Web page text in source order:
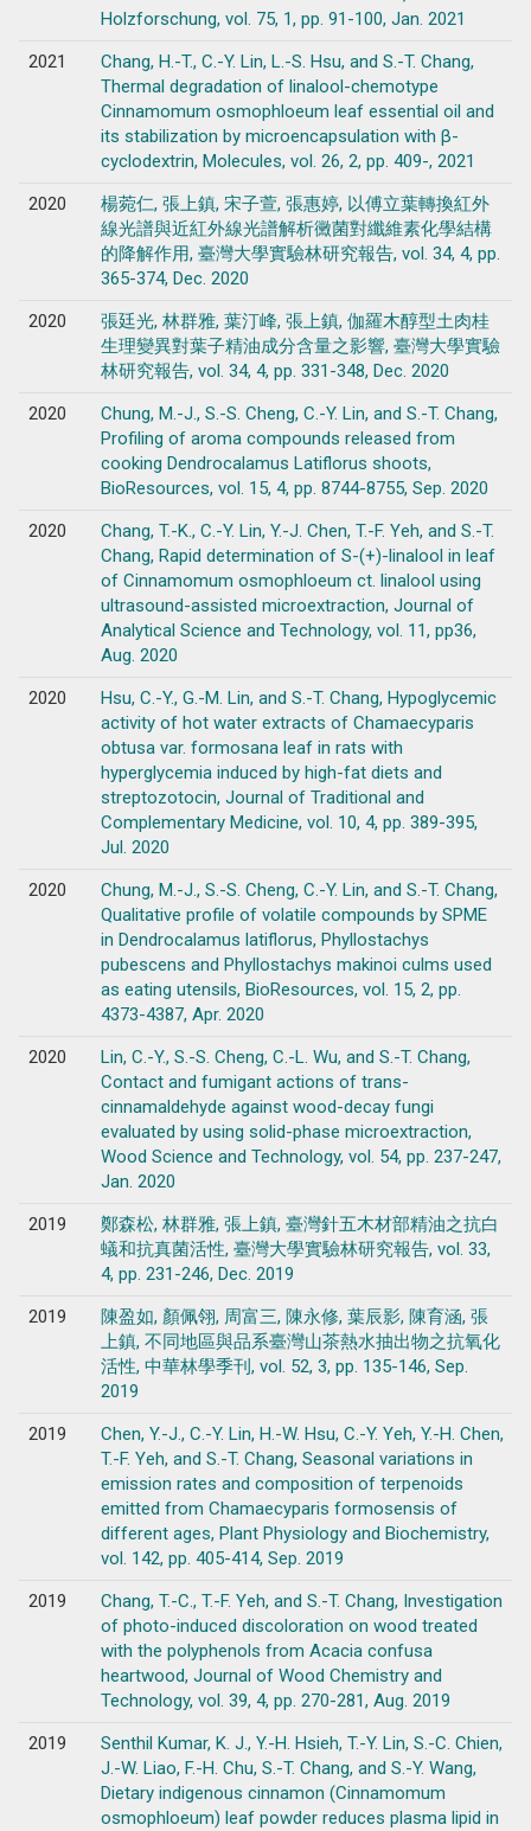
Holzforschung, vol. 75, 1, pp. 91-100, Jan. 2021
2021
Chang, H.-T., C.-Y. Lin, L.-S. Hsu, and S.-T. Chang,
Thermal degradation of linalool-chemotype
Cinnamomum osmophloeum leaf essential oil and
its stabilization by microencapsulation with β-
cyclodextrin, Molecules, vol. 26, 2, pp. 409-, 2021
2020
楊菀仁, 張上鎮, 宋子萱, 張惠婷, 以傅立葉轉換紅外
線光譜與近紅外線光譜解析黴菌對纖維素化學結構
的降解作用, 臺灣大學實驗林研究報告, vol. 34, 4, pp.
365-374, Dec. 2020
2020
張廷光, 林群雅, 葉汀峰, 張上鎮, 伽羅木醇型土肉桂
生理變異對葉子精油成分含量之影響, 臺灣大學實驗
林研究報告, vol. 34, 4, pp. 331-348, Dec. 2020
2020
Chung, M.-J., S.-S. Cheng, C.-Y. Lin, and S.-T. Chang,
Profiling of aroma compounds released from
cooking Dendrocalamus Latiflorus shoots,
BioResources, vol. 15, 4, pp. 8744-8755, Sep. 2020
2020
Chang, T.-K., C.-Y. Lin, Y.-J. Chen, T.-F. Yeh, and S.-T.
Chang, Rapid determination of S-(+)-linalool in leaf
of Cinnamomum osmophloeum ct. linalool using
ultrasound-assisted microextraction, Journal of
Analytical Science and Technology, vol. 11, pp36,
Aug. 2020
2020
Hsu, C.-Y., G.-M. Lin, and S.-T. Chang, Hypoglycemic
activity of hot water extracts of Chamaecyparis
obtusa var. formosana leaf in rats with
hyperglycemia induced by high-fat diets and
streptozotocin, Journal of Traditional and
Complementary Medicine, vol. 10, 4, pp. 389-395,
Jul. 2020
2020
Chung, M.-J., S.-S. Cheng, C.-Y. Lin, and S.-T. Chang,
Qualitative profile of volatile compounds by SPME
in Dendrocalamus latiflorus, Phyllostachys
pubescens and Phyllostachys makinoi culms used
as eating utensils, BioResources, vol. 15, 2, pp.
4373-4387, Apr. 2020
2020
Lin, C.-Y., S.-S. Cheng, C.-L. Wu, and S.-T. Chang,
Contact and fumigant actions of trans-
cinnamaldehyde against wood-decay fungi
evaluated by using solid-phase microextraction,
Wood Science and Technology, vol. 54, pp. 237-247,
Jan. 2020
2019
鄭森松, 林群雅, 張上鎮, 臺灣針五木材部精油之抗白
蟻和抗真菌活性, 臺灣大學實驗林研究報告, vol. 33,
4, pp. 231-246, Dec. 2019
2019
陳盈如, 顏佩翎, 周富三, 陳永修, 葉辰影, 陳育涵, 張
上鎮, 不同地區與品系臺灣山茶熱水抽出物之抗氧化
活性, 中華林學季刊, vol. 52, 3, pp. 135-146, Sep.
2019
2019
Chen, Y.-J., C.-Y. Lin, H.-W. Hsu, C.-Y. Yeh, Y.-H. Chen,
T.-F. Yeh, and S.-T. Chang, Seasonal variations in
emission rates and composition of terpenoids
emitted from Chamaecyparis formosensis of
different ages, Plant Physiology and Biochemistry,
vol. 142, pp. 405-414, Sep. 2019
2019
Chang, T.-C., T.-F. Yeh, and S.-T. Chang, Investigation
of photo-induced discoloration on wood treated
with the polyphenols from Acacia confusa
heartwood, Journal of Wood Chemistry and
Technology, vol. 39, 4, pp. 270-281, Aug. 2019
2019
Senthil Kumar, K. J., Y.-H. Hsieh, T.-Y. Lin, S.-C. Chien,
J.-W. Liao, F.-H. Chu, S.-T. Chang, and S.-Y. Wang,
Dietary indigenous cinnamon (Cinnamomum
osmophloeum) leaf powder reduces plasma lipid in